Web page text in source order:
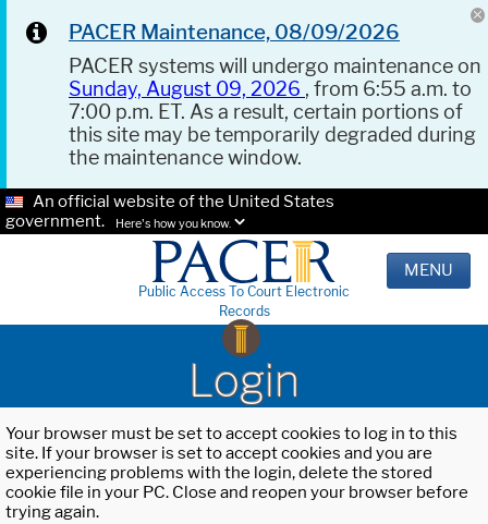
PACER Maintenance, 08/09/2026
PACER systems will undergo maintenance on
Sunday, August 09, 2026 , from 6:55 a.m. to
7:00 p.m. ET. As a result, certain portions of
this site may be temporarily degraded during
the maintenance window.
An official website of the United States
government.
Here's how you know.
Public Access To Court Electronic
Records
MENU
Login
Your browser must be set to accept cookies to log in to this
site. If your browser is set to accept cookies and you are
experiencing problems with the login, delete the stored
cookie file in your PC. Close and reopen your browser before
trying again.